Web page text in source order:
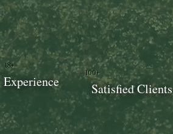
100+
Satisfied Clients
18+
Experience